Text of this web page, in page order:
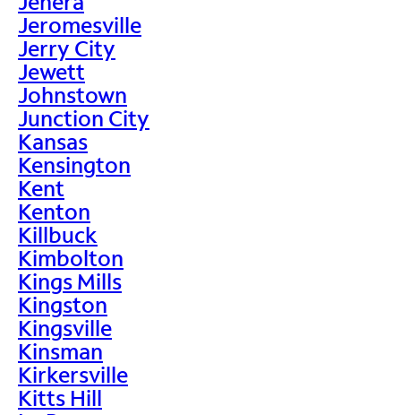
Jeromesville
Jerry City
Jewett
Johnstown
Junction City
Kansas
Kensington
Kent
Kenton
Killbuck
Kimbolton
Kings Mills
Kingston
Kingsville
Kinsman
Kirkersville
Kitts Hill